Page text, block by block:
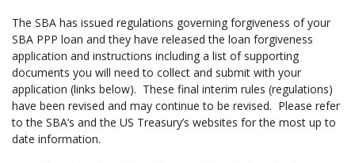
The SBA has issued regulations governing forgiveness of your
SBA PPP loan and they have released the loan forgiveness
application and instructions including a list of supporting
documents you will need to collect and submit with your
application (links below). These final interim rules (regulations)
have been revised and may continue to be revised. Please refer
to the SBA’s and the US Treasury’s websites for the most up to
date information.